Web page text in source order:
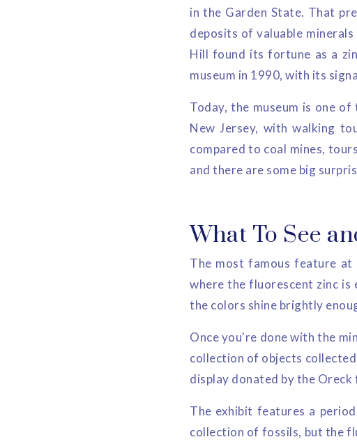
in the Garden State. That
deposits of valuable
Hill found its fortune as a
museum in 1990, with its
Today, the museum is one
New Jersey, with walking
compared to coal mines,
and there are some big
What To See
The most famous feature at
where the fluorescent zinc
the colors shine brightly
Once you're done with the
collection of objects
display donated by the Oreck
The exhibit features a
collection of fossils, but the